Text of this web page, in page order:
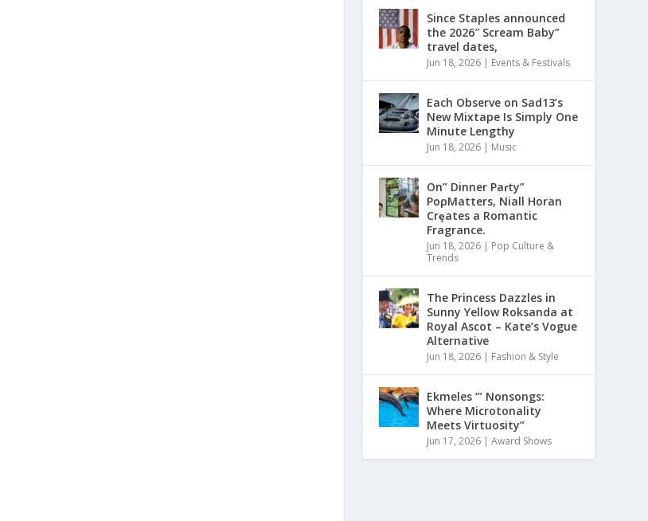
Since Staples announced
the 2026″ Scream Baby”
travel dates,
Jun 18, 2026 | Events & Festivals
Each Observe on Sad13’s
New Mixtape Is Simply One
Minute Lengthy
Jun 18, 2026 | Music
On” Dinner Paɾty”
PoρMatters, Niall Horan
Crȩates a Romantic
Fragrance.
Jun 18, 2026 | Pop Culture &
Trends
The Princess Dazzles in
Sunny Yellow Roksanda at
Royal Ascot – Kate’s Vogue
Alternative
Jun 18, 2026 | Fashion & Style
Ekmeles ‘” Nonsongs:
Where Microtonality
Meets Virtuosity”
Jun 17, 2026 |Award Shows